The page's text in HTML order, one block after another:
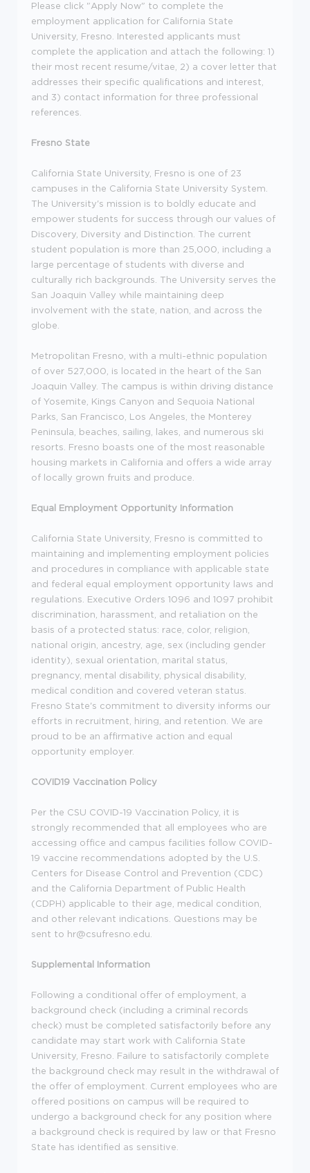
Please click "Apply Now" to complete the
employment application for California State
University, Fresno. Interested applicants must
complete the application and attach the following: 1)
their most recent resume/vitae, 2) a cover letter that
addresses their specific qualifications and interest,
and 3) contact information for three professional
references.
Fresno State
California State University, Fresno is one of 23
campuses in the California State University System.
The University's mission is to boldly educate and
empower students for success through our values of
Discovery, Diversity and Distinction. The current
student population is more than 25,000, including a
large percentage of students with diverse and
culturally rich backgrounds. The University serves the
San Joaquin Valley while maintaining deep
involvement with the state, nation, and across the
globe.
Metropolitan Fresno, with a multi-ethnic population
of over 527,000, is located in the heart of the San
Joaquin Valley. The campus is within driving distance
of Yosemite, Kings Canyon and Sequoia National
Parks, San Francisco, Los Angeles, the Monterey
Peninsula, beaches, sailing, lakes, and numerous ski
resorts. Fresno boasts one of the most reasonable
housing markets in California and offers a wide array
of locally grown fruits and produce.
Equal Employment Opportunity Information
California State University, Fresno is committed to
maintaining and implementing employment policies
and procedures in compliance with applicable state
and federal equal employment opportunity laws and
regulations. Executive Orders 1096 and 1097 prohibit
discrimination, harassment, and retaliation on the
basis of a protected status: race, color, religion,
national origin, ancestry, age, sex (including gender
identity), sexual orientation, marital status,
pregnancy, mental disability, physical disability,
medical condition and covered veteran status.
Fresno State's commitment to diversity informs our
efforts in recruitment, hiring, and retention. We are
proud to be an affirmative action and equal
opportunity employer.
COVID19 Vaccination Policy
Per the CSU COVID-19 Vaccination Policy, it is
strongly recommended that all employees who are
accessing office and campus facilities follow COVID-
19 vaccine recommendations adopted by the U.S.
Centers for Disease Control and Prevention (CDC)
and the California Department of Public Health
(CDPH) applicable to their age, medical condition,
and other relevant indications. Questions may be
sent to hr@csufresno.edu.
Supplemental Information
Following a conditional offer of employment, a
background check (including a criminal records
check) must be completed satisfactorily before any
candidate may start work with California State
University, Fresno. Failure to satisfactorily complete
the background check may result in the withdrawal of
the offer of employment. Current employees who are
offered positions on campus will be required to
undergo a background check for any position where
a background check is required by law or that Fresno
State has identified as sensitive.